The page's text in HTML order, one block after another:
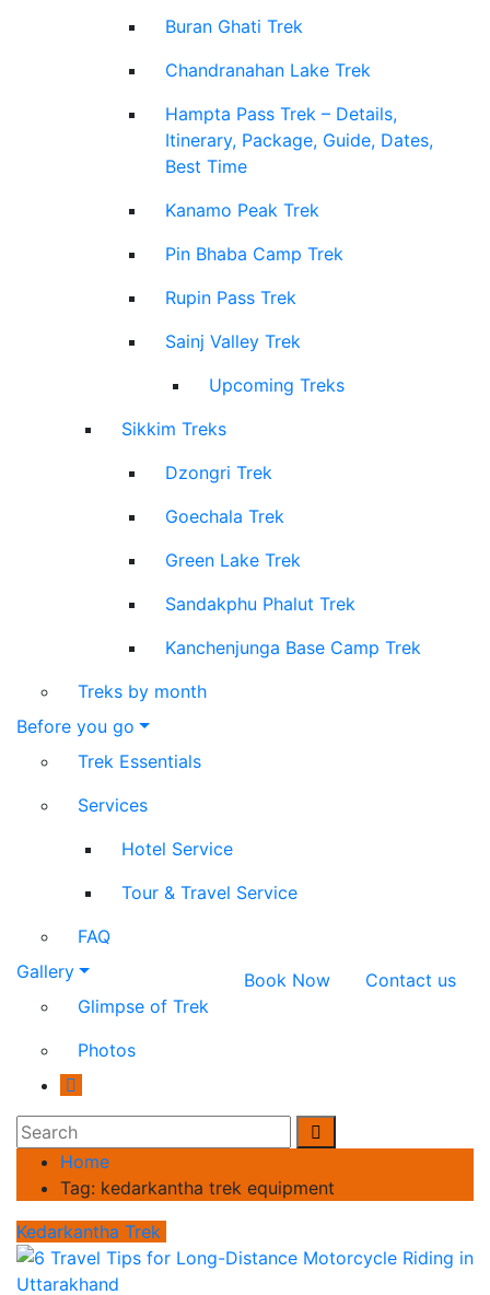
Buran Ghati Trek
Chandranahan Lake Trek
Hampta Pass Trek – Details,
Itinerary, Package, Guide, Dates,
Best Time
Kanamo Peak Trek
Pin Bhaba Camp Trek
Rupin Pass Trek
Sainj Valley Trek
Upcoming Treks
Sikkim Treks
Dzongri Trek
Goechala Trek
Green Lake Trek
Sandakphu Phalut Trek
Kanchenjunga Base Camp Trek
Treks by month
Before you go
Trek Essentials
Services
Hotel Service
Tour & Travel Service
FAQ
Gallery
Glimpse of Trek
Photos
Book Now Contact us
Home
Tag: kedarkantha trek equipment
Kedarkantha Trek